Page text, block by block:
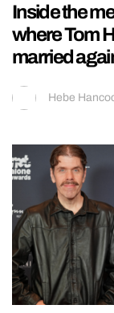
Inside the
where Tom
married
Hebe